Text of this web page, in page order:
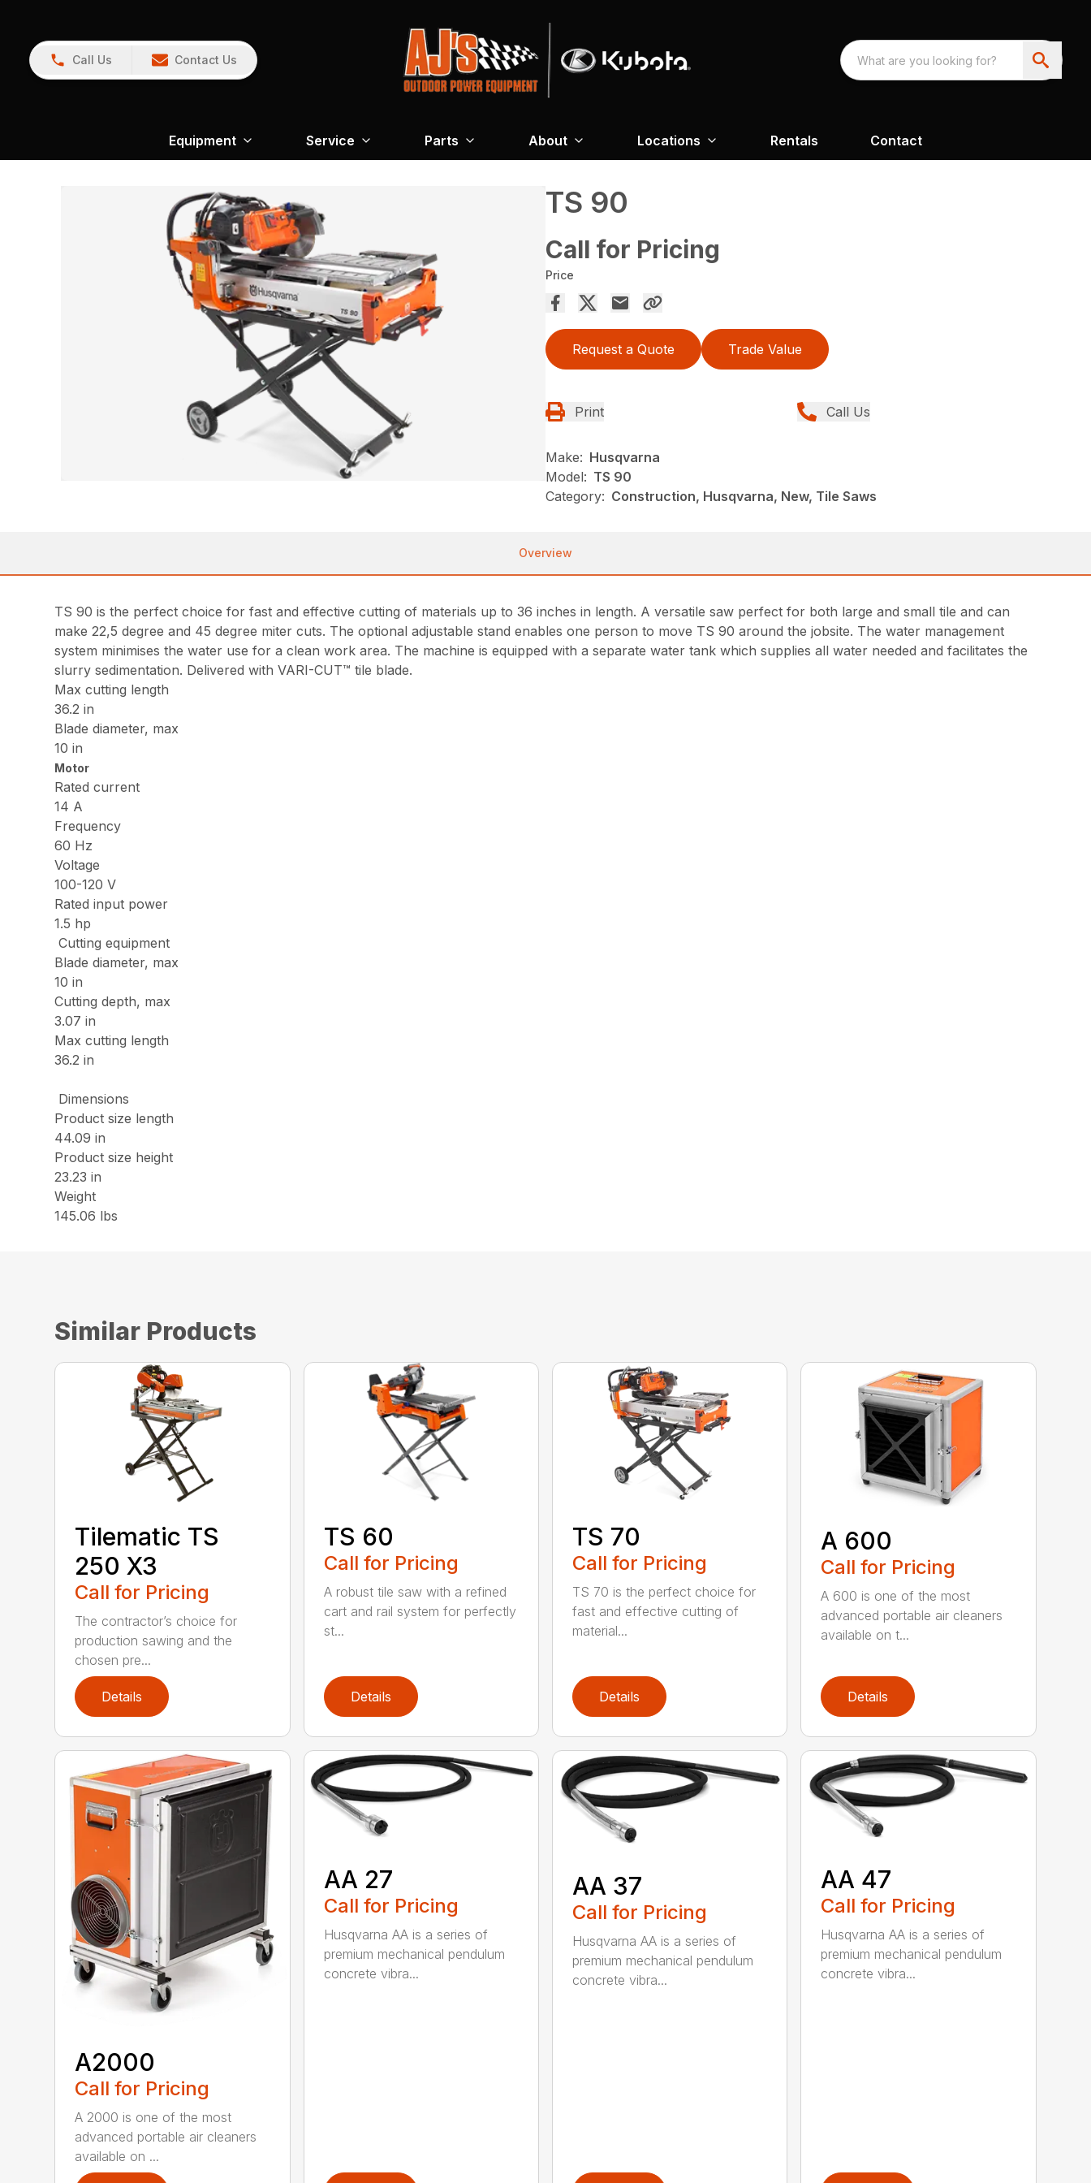
Call Us Contact Us
Equipment Service Parts About Locations Rentals Contact
TS 90
Call for Pricing
Price
Request a Quote Trade Value
Print Call Us
Make: Husqvarna
Model: TS 90
Category: Construction, Husqvarna, New, Tile Saws
Overview
TS 90 is the perfect choice for fast and effective cutting of materials up to 36 inches in length. A versatile saw perfect for both large and small tile and can
make 22,5 degree and 45 degree miter cuts. The optional adjustable stand enables one person to move TS 90 around the jobsite. The water management
system minimises the water use for a clean work area. The machine is equipped with a separate water tank which supplies all water needed and facilitates the
slurry sedimentation. Delivered with VARI-CUT™ tile blade.
Max cutting length
36.2 in
Blade diameter, max
10 in
Motor
Rated current
14 A
Frequency
60 Hz
Voltage
100-120 V
Rated input power
1.5 hp
Cutting equipment
Blade diameter, max
10 in
Cutting depth, max
3.07 in
Max cutting length
36.2 in
Dimensions
Product size length
44.09 in
Product size height
23.23 in
Weight
145.06 lbs
Similar Products
Tilematic TS
250 X3
Call for Pricing
The contractor’s choice for
production sawing and the
chosen pre...
Details
TS 60
Call for Pricing
A robust tile saw with a refined
cart and rail system for perfectly
st...
Details
TS 70
Call for Pricing
TS 70 is the perfect choice for
fast and effective cutting of
material...
Details
A 600
Call for Pricing
A 600 is one of the most
advanced portable air cleaners
available on t...
Details
A2000
Call for Pricing
A 2000 is one of the most
advanced portable air cleaners
available on ...
AA 27
Call for Pricing
Husqvarna AA is a series of
premium mechanical pendulum
concrete vibra...
AA 37
Call for Pricing
Husqvarna AA is a series of
premium mechanical pendulum
concrete vibra...
AA 47
Call for Pricing
Husqvarna AA is a series of
premium mechanical pendulum
concrete vibra...